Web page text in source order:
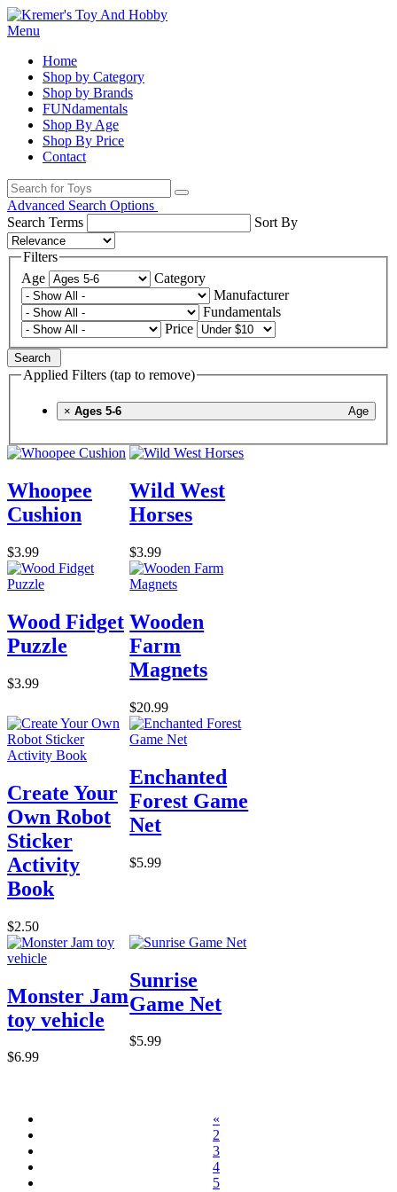
Menu
Home
Shop by Category
Shop by Brands
FUNdamentals
Shop By Age
Shop By Price
Contact
Advanced Search Options
Search Terms
Sort By
Filters
Age
Category
Manufacturer
Fundamentals
Price
Search
Applied Filters (tap to remove)
× Age
Ages 5-6
Whoopee
Cushion
$3.99
Wild West
Horses
$3.99
Wood Fidget
Puzzle
$3.99
Wooden
Farm
Magnets
$20.99
Create Your
Own Robot
Sticker
Activity
Book
$2.50
Enchanted
Forest Game
Net
$5.99
Monster Jam
toy vehicle
$6.99
Sunrise
Game Net
$5.99
«
2
3
4
5